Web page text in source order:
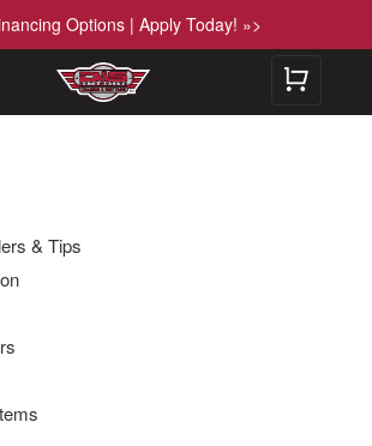
Options | Apply Today! »>
& Tips